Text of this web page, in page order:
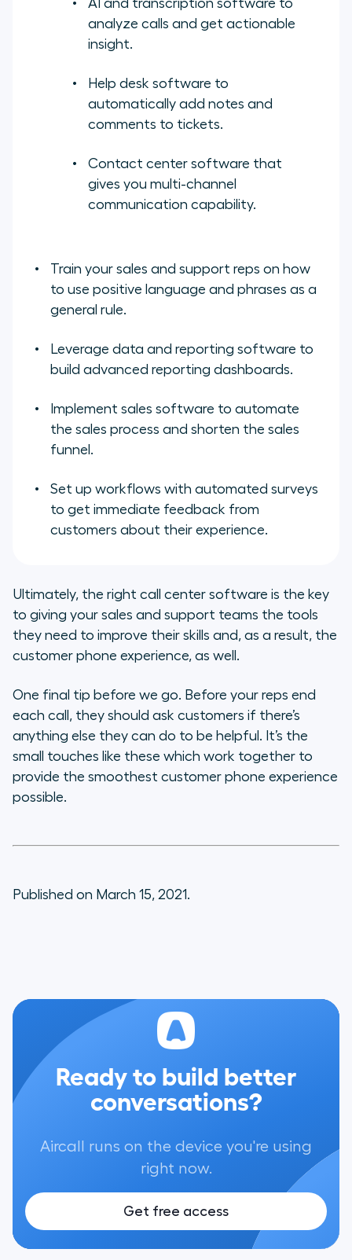
AI and transcription software to
analyze calls and get actionable
insight.
Help desk software to
automatically add notes and
comments to tickets.
Contact center software that
gives you multi-channel
communication capability.
Train your sales and support reps on how
to use positive language and phrases as a
general rule.
Leverage data and reporting software to
build advanced reporting dashboards.
Implement sales software to automate
the sales process and shorten the sales
funnel.
Set up workflows with automated surveys
to get immediate feedback from
customers about their experience.
Ultimately, the right call center software is the key
to giving your sales and support teams the tools
they need to improve their skills and, as a result, the
customer phone experience, as well.
One final tip before we go. Before your reps end
each call, they should ask customers if there’s
anything else they can do to be helpful. It’s the
small touches like these which work together to
provide the smoothest customer phone experience
possible.
Published on March 15, 2021.
Ready to build better
conversations?
Aircall runs on the device you're using
right now.
Get free access